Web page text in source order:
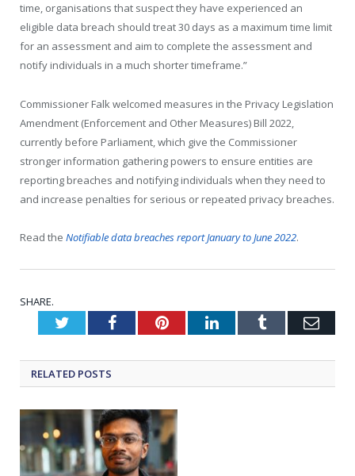
time, organisations that suspect they have experienced an
eligible data breach should treat 30 days as a maximum time limit
for an assessment and aim to complete the assessment and
notify individuals in a much shorter timeframe.”
Commissioner Falk welcomed measures in the Privacy Legislation
Amendment (Enforcement and Other Measures) Bill 2022,
currently before Parliament, which give the Commissioner
stronger information gathering powers to ensure entities are
reporting breaches and notifying individuals when they need to
and increase penalties for serious or repeated privacy breaches.
Read the Notifiable data breaches report January to June 2022.
SHARE.
TwitterFacebookPinterestLinkedInTumblr
RELATED POSTS